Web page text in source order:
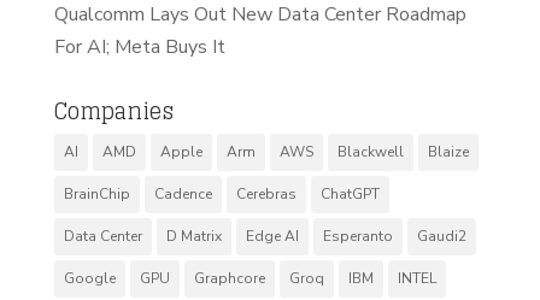
Qualcomm Lays Out New Data Center Roadmap
For AI; Meta Buys It
Companies
AI AMD Apple Arm AWS Blackwell Blaize
BrainChip Cadence Cerebras ChatGPT
Data Center D Matrix Edge AI Esperanto Gaudi2
Google GPU Graphcore Groq IBM INTEL